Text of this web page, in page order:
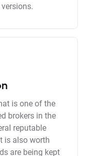
is one of the
brokers in the
reputable
is also worth
are being kept